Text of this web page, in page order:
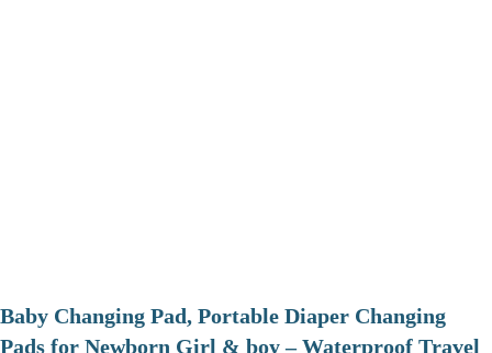
Baby Changing Pad, Portable Diaper Changing
Pads for Newborn Girl & boy – Waterproof Travel